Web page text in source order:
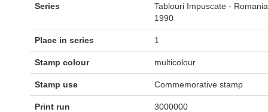
Series
Tablouri Impuscate - Romania
1990
Place in series 1
Stamp colour multicolour
Stamp use Commemorative stamp
Print run 3000000